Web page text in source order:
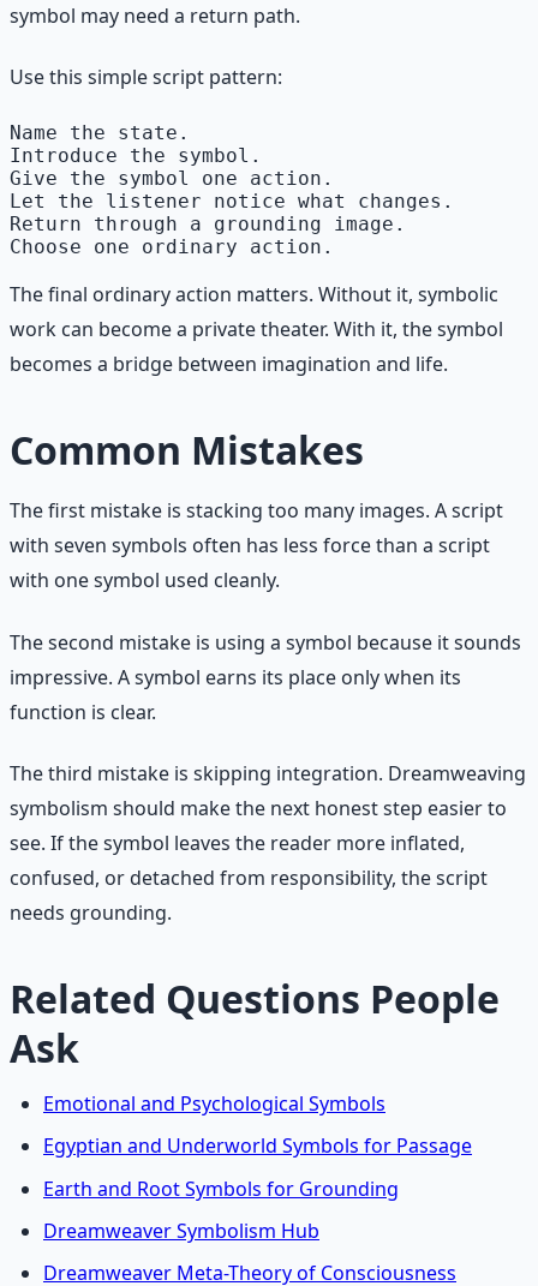
symbol may need a return path.
Use this simple script pattern:
Name the state.
Introduce the symbol.
Give the symbol one action.
Let the listener notice what changes.
Return through a grounding image.
The final ordinary action matters. Without it, symbolic
work can become a private theater. With it, the symbol
becomes a bridge between imagination and life.
Common Mistakes
The first mistake is stacking too many images. A script
with seven symbols often has less force than a script
with one symbol used cleanly.
The second mistake is using a symbol because it sounds
impressive. A symbol earns its place only when its
function is clear.
The third mistake is skipping integration. Dreamweaving
symbolism should make the next honest step easier to
see. If the symbol leaves the reader more inflated,
confused, or detached from responsibility, the script
needs grounding.
Related Questions People
Ask
Emotional and Psychological Symbols
Egyptian and Underworld Symbols for Passage
Earth and Root Symbols for Grounding
Dreamweaver Symbolism Hub
Dreamweaver Meta-Theory of Consciousness